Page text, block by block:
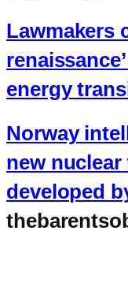
Lawmakers
energy
Norway
new
developed